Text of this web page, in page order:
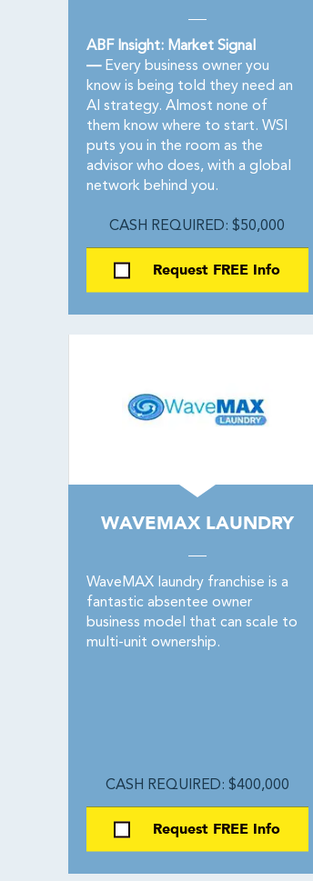
ABF Insight: Market Signal
—Every business owner you
know is being told they need an
AI strategy. Almost none of
them know where to start. WSI
puts you in the room as the
advisor who does, with a global
network behind you.
CASH REQUIRED: $50,000
Request FREE Info
WAVEMAX LAUNDRY
WaveMAX laundry franchise is a
fantastic absentee owner
business model that can scale to
multi-unit ownership.
CASH REQUIRED: $400,000
Request FREE Info